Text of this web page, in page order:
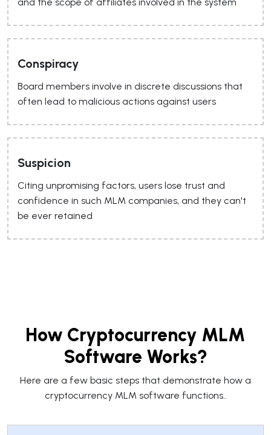
Conspiracy
Board members involve in discrete discussions that
often lead to malicious actions against users
Suspicion
Citing unpromising factors, users lose trust and
confidence in such MLM companies, and they can't
be ever retained
How Cryptocurrency MLM
Software Works?
Here are a few basic steps that demonstrate how a
cryptocurrency MLM software functions..